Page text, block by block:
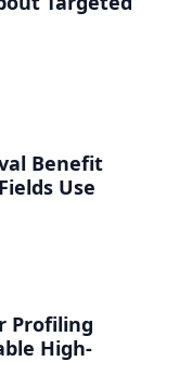
Benefit
Use
Profiling
High-